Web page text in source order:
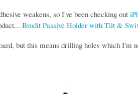
weakens, so I've been checking out
Brodit Passive Holder with Tilt &
but this means drilling holes which I'm